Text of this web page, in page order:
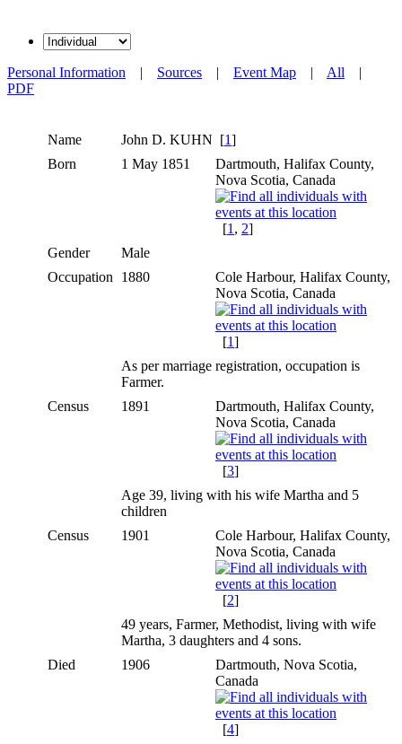
Personal Information | Sources | Event Map | All |
PDF
Name John D. KUHN [1]
Born
1 May 1851
Dartmouth, Halifax County,
Nova Scotia, Canada
[1 , 2]
Gender
Male
Occupation
1880
Cole Harbour, Halifax County,
Nova Scotia, Canada
[1]
As per marriage registration, occupation is
Farmer.
Census
1891
Dartmouth, Halifax County,
Nova Scotia, Canada
[3]
Age 39, living with his wife Martha and 5
children
Census
1901
Cole Harbour, Halifax County,
Nova Scotia, Canada
[2]
49 years, Farmer, Methodist, living with wife
Martha, 3 daughters and 4 sons.
Died
1906
Dartmouth, Nova Scotia,
Canada
[4]